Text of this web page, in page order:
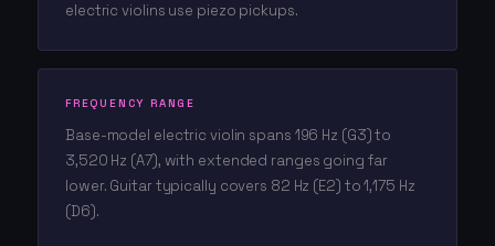
electric violins use piezo pickups.
FREQUENCY RANGE
Base-model electric violin spans 196 Hz (G3) to
3,520 Hz (A7), with extended ranges going far
lower. Guitar typically covers 82 Hz (E2) to 1,175 Hz
(D6).